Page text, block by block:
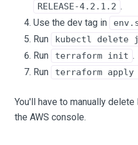
RELEASE-4.2.1.2 .
Use the dev tag in
Run
kubectl delete
Run
terraform init .
Run
terraform apply
You'll have to manually
the AWS console.